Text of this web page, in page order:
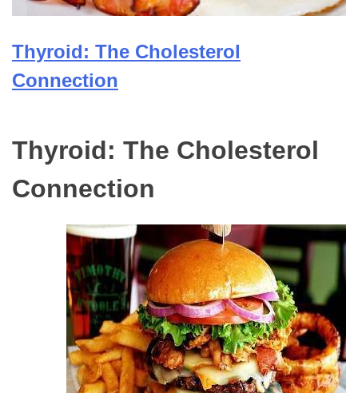
Thyroid: The Cholesterol
Connection
Thyroid: The Cholesterol
Connection